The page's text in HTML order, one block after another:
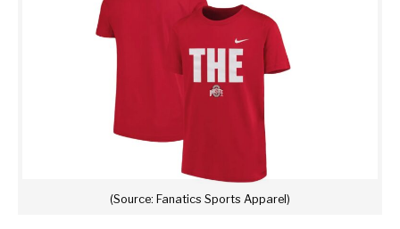
(Source: Fanatics Sports Apparel)